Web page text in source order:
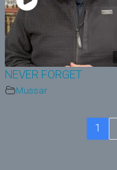
NEVER FORGET
Mussar
1